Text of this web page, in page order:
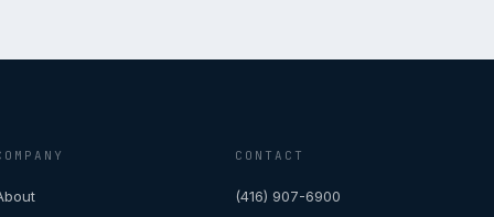
CONTACT
(416) 907-6900